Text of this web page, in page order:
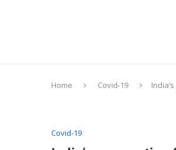
Home Covid-19
Covid-19